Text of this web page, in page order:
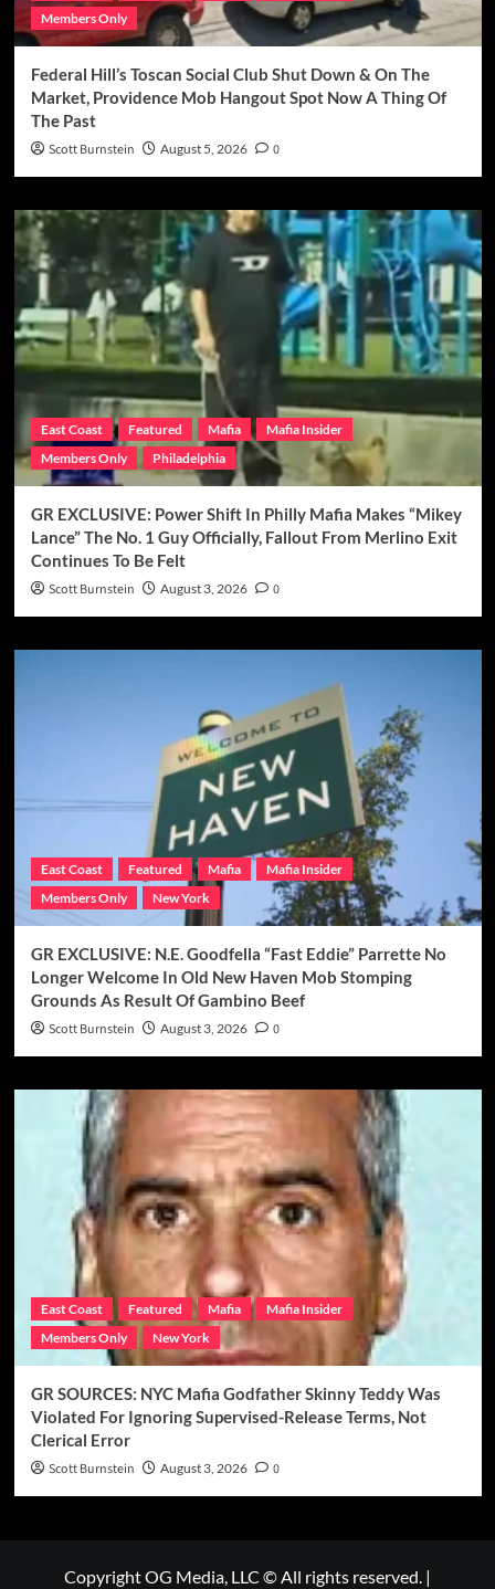
Members Only
Federal Hill’s Toscan Social Club Shut Down & On The
Market, Providence Mob Hangout Spot Now A Thing Of
The Past
Scott Burnstein August 5, 2026 0
East Coast Featured Mafia
Mafia Insider
Members Only
Philadelphia
GR EXCLUSIVE: Power Shift In Philly Mafia Makes “Mikey
Lance” The No. 1 Guy Officially, Fallout From Merlino Exit
Continues To Be Felt
Scott Burnstein August 3, 2026 0
East Coast Featured Mafia
Mafia Insider
Members Only
New York
GR EXCLUSIVE: N.E. Goodfella “Fast Eddie” Parrette No
Longer Welcome In Old New Haven Mob Stomping
Grounds As Result Of Gambino Beef
Scott Burnstein August 3, 2026 0
East Coast Featured Mafia
Mafia Insider
Members Only
New York
GR SOURCES: NYC Mafia Godfather Skinny Teddy Was
Violated For Ignoring Supervised-Release Terms, Not
Clerical Error
Scott Burnstein August 3, 2026 0
Copyright OG Media, LLC © All rights reserved. |